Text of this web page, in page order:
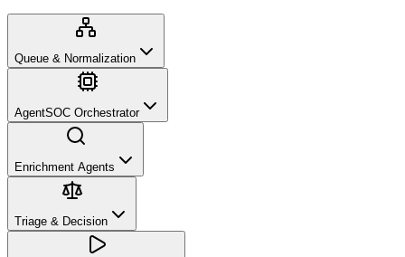
Queue & Normalization
AgentSOC Orchestrator
Enrichment Agents
Triage & Decision